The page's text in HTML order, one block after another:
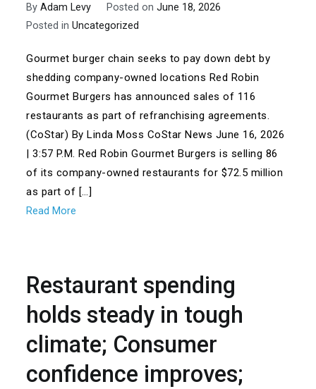
ByAdam Levy Posted on June 18, 2026
Posted inUncategorized
Gourmet burger chain seeks to pay down debt by
shedding company-owned locations Red Robin
Gourmet Burgers has announced sales of 116
restaurants as part of refranchising agreements.
(CoStar) By Linda Moss CoStar News June 16, 2026
| 3:57 P.M. Red Robin Gourmet Burgers is selling 86
of its company-owned restaurants for $72.5 million
as part of […]
Read More
Restaurant spending
holds steady in tough
climate; Consumer
confidence improves;